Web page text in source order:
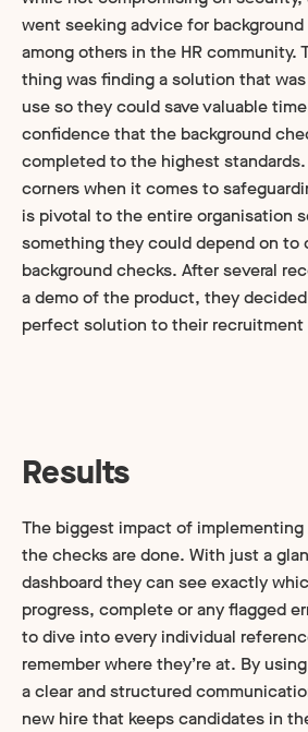
went seeking advice for
among others in the HR community.
thing was finding a solution that
use so they could save valuable
confidence that the background
completed to the highest standards.
corners when it comes to
is pivotal to the entire organisation
something they could depend on to
background checks. After several
a demo of the product, they
perfect solution to their recruitment
Results
The biggest impact of
the checks are done. With just a
dashboard they can see exactly
progress, complete or any flagged
to dive into every individual
remember where they’re at. By
a clear and structured
new hire that keeps candidates in